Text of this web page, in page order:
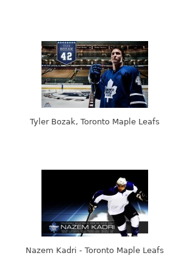
Tyler Bozak, Toronto Maple Leafs
Nazem Kadri - Toronto Maple Leafs